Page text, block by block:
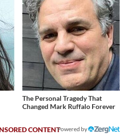
The Personal Tragedy That
Changed Mark Ruffalo Forever
Powered by